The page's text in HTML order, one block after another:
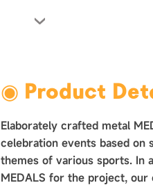
›
◉ Product
Elaborately crafted metal
celebration events based on
themes of various sports. In
MEDALS for the project,